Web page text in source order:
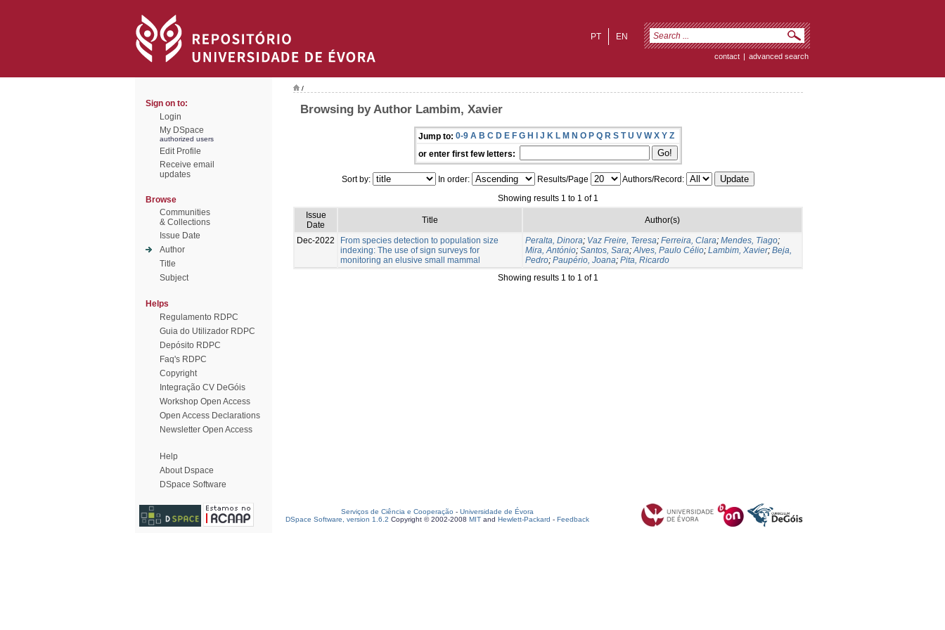
EN
PT
contact | advanced search
Sign on to:
Login
My DSpace
authorized users
Edit Profile
Receive email
updates
Browse
Communities
& Collections
Issue Date
Author
Title
Subject
Helps
Regulamento RDPC
Guia do Utilizador RDPC
Depósito RDPC
Faq's RDPC
Copyright
Integração CV DeGóis
Workshop Open Access
Open Access Declarations
Newsletter Open Access
Help
About Dspace
DSpace Software
/
Browsing by Author Lambim, Xavier
Jump to: 0-9 A B C D E F G H I J K L M N O P Q R S T U V W X Y Z
or enter first few letters:
Sort by: In order: Results/Page
Authors/Record:
Showing results 1 to 1 of 1
Issue
Date
Title Author(s)
Dec-2022
From species detection to population size
indexing: The use of sign surveys for
monitoring an elusive small mammal
Peralta, Dinora; Vaz Freire, Teresa; Ferreira, Clara; Mendes, Tiago;
Mira, António; Santos, Sara;Alves, Paulo Célio; Lambim, Xavier; Beja,
Pedro; Paupério, Joana; Pita, Ricardo
Showing results 1 to 1 of 1
Serviços de Ciência e Cooperação - Universidade de Évora
DSpace Software, version 1.6.2 Copyright © 2002-2008 MIT and Hewlett-Packard - Feedback